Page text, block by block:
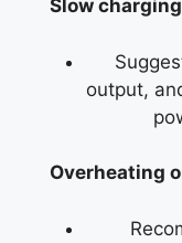
Slow
output,
Overheating